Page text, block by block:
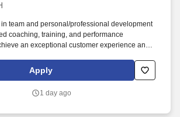
team and personal/professional development
coaching, training, and performance
an exceptional customer experience and
personnel actions (if no Assistant Branch
location). Building the Civista brand by
in community events, and leading in
Apply
1 day ago